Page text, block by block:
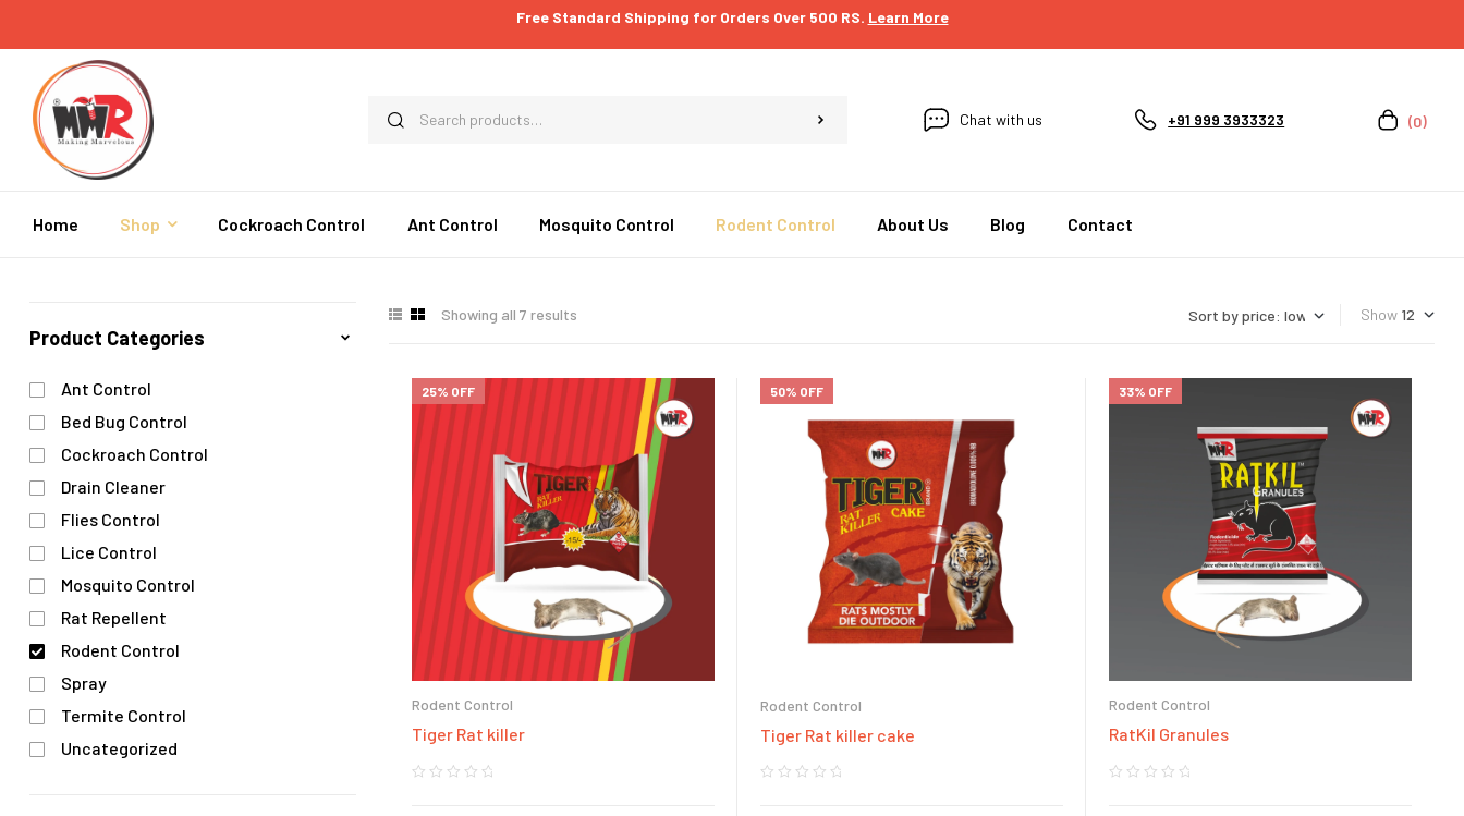
Free Standard Shipping for Orders Over 500 RS. Learn More
Chat with us +91 999 3933323 (0)
Home Shop Cockroach Control Ant Control Mosquito Control Rodent Control About Us Blog Contact
Showing all 7 results Show
25% OFF
Rodent Control
Tiger Rat killer
50% OFF
Rodent Control
Tiger Rat killer cake
33% OFF
Rodent Control
RatKil Granules
Product Categories
Ant Control
Bed Bug Control
Cockroach Control
Drain Cleaner
Flies Control
Lice Control
Mosquito Control
Rat Repellent
Rodent Control
Spray
Termite Control
Uncategorized